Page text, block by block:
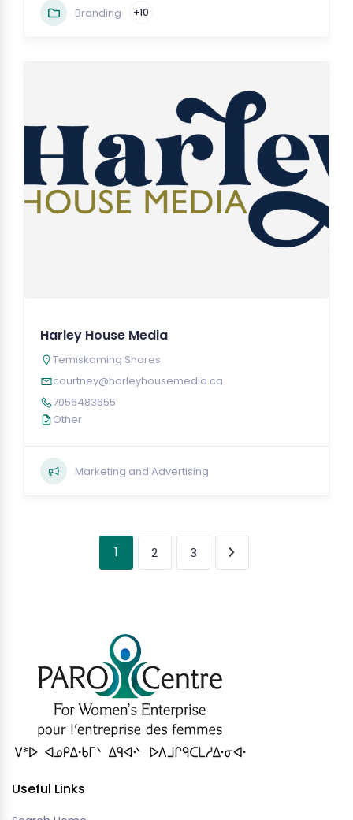
Branding +10
Harley House Media
Temiskaming Shores
courtney@harleyhousemedia.ca
7056483655
Other
Marketing and Advertising
1 2 3
Useful Links